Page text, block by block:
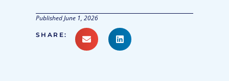
PublishedJune 1, 2026
SHARE: